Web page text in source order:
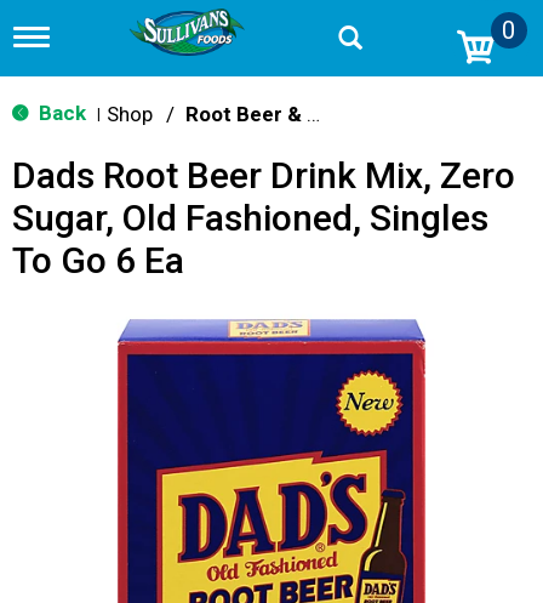
T
g
g
n
v
i
g
0
Back Shop / Root Beer & Cream Soda
Dads Root Beer Drink Mix, Zero
Sugar, Old Fashioned, Singles
To Go 6 Ea